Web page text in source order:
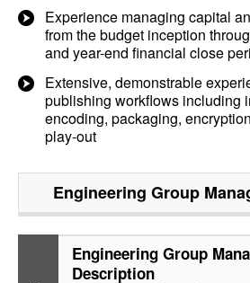
Experience managing capital
from the budget inception
and year-end financial close
Extensive, demonstrable
publishing workflows including
encoding, packaging,
play-out
Engineering Group
Engineering Group
Description